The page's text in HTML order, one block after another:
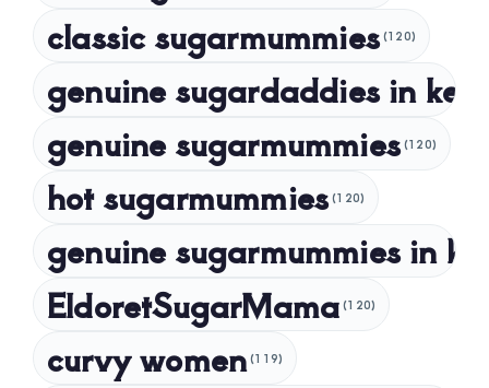
September 2023
July 2023
April 2023
March 2023
February 2023
December 2022
November 2022
classic sugarmummies (120)
genuine sugardaddies in
genuine sugarmummies (120)
hot sugarmummies (120)
genuine sugarmummies in
EldoretSugarMama (120)
curvy women (119)